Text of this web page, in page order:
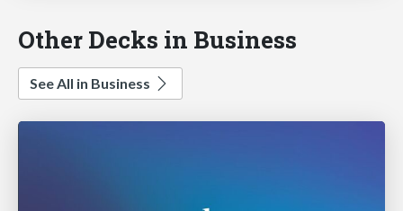
Other Decks in Business
See All in Business